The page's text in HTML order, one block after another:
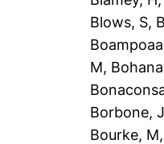
Blows, S,
M,
Borbone, J
Bourke, M,